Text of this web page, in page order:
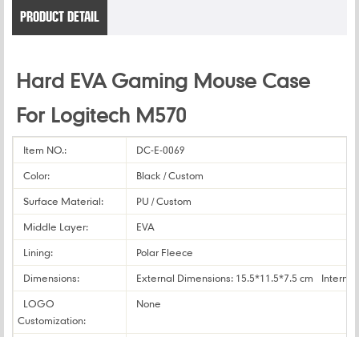
PRODUCT DETAIL
Hard EVA Gaming Mouse Case
For Logitech M570
Item NO.:
DC-E-0069
Color:
Black / Custom
Surface Material:
PU / Custom
Middle Layer:
EVA
Lining:
Polar Fleece
Dimensions:
External Dimensions: 15.5*11.5*7.5 cm
LOGO
Customization:
None